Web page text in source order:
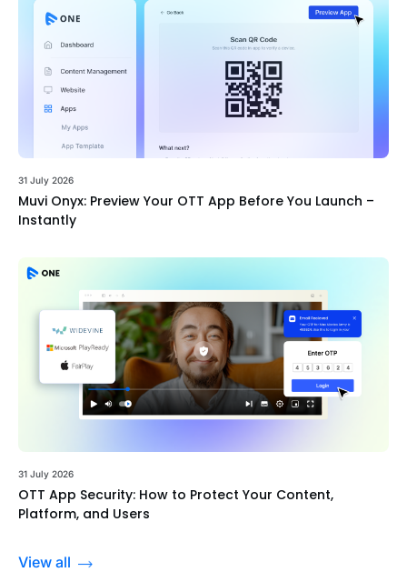
31 July 2026
Muvi Onyx: Preview Your OTT App Before You Launch –
Instantly
31 July 2026
OTT App Security: How to Protect Your Content,
Platform, and Users
View all